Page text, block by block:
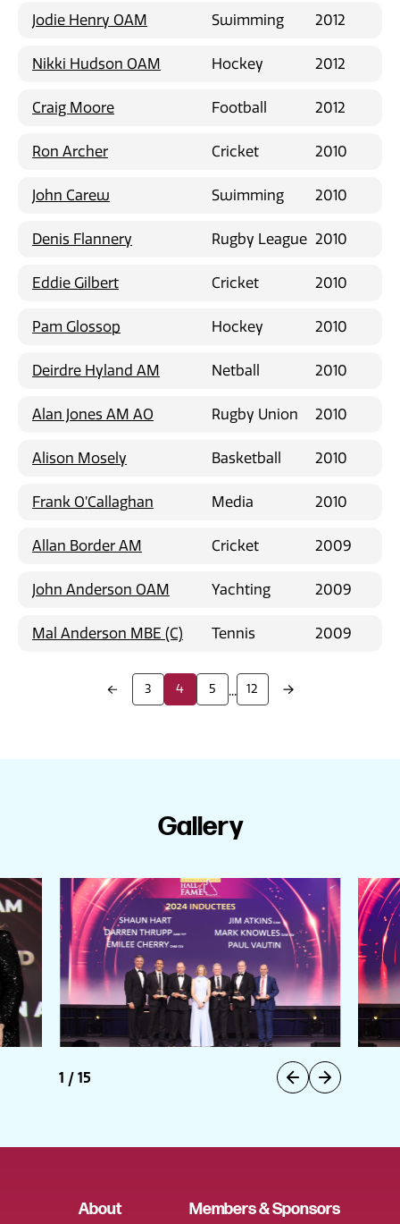
Jodie Henry OAM Swimming 2012
Nikki Hudson OAM Hockey 2012
Craig Moore Football 2012
Ron Archer Cricket 2010
John Carew Swimming 2010
Denis Flannery Rugby League 2010
Eddie Gilbert Cricket 2010
Pam Glossop Hockey 2010
Deirdre Hyland AM Netball 2010
Alan Jones AM AO Rugby Union 2010
Alison Mosely Basketball 2010
Frank O’Callaghan Media 2010
Allan Border AM Cricket 2009
John Anderson OAM Yachting 2009
Mal Anderson MBE (C) Tennis 2009
3 4 5 ... 12
Gallery
1 /15
About Members & Sponsors